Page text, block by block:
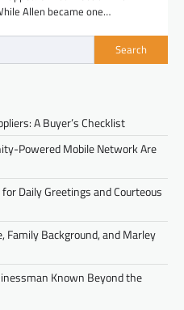
Allen became one…
Search
A Buyer’s Checklist
Powered Mobile Network Are
Daily Greetings and Courteous
Family Background, and Marley
Known Beyond the